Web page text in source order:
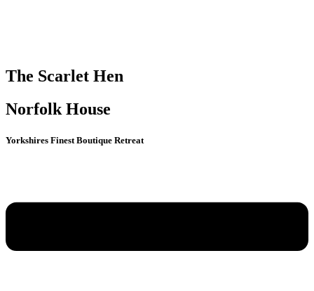
The Scarlet Hen
Norfolk House
Yorkshires Finest Boutique Retreat